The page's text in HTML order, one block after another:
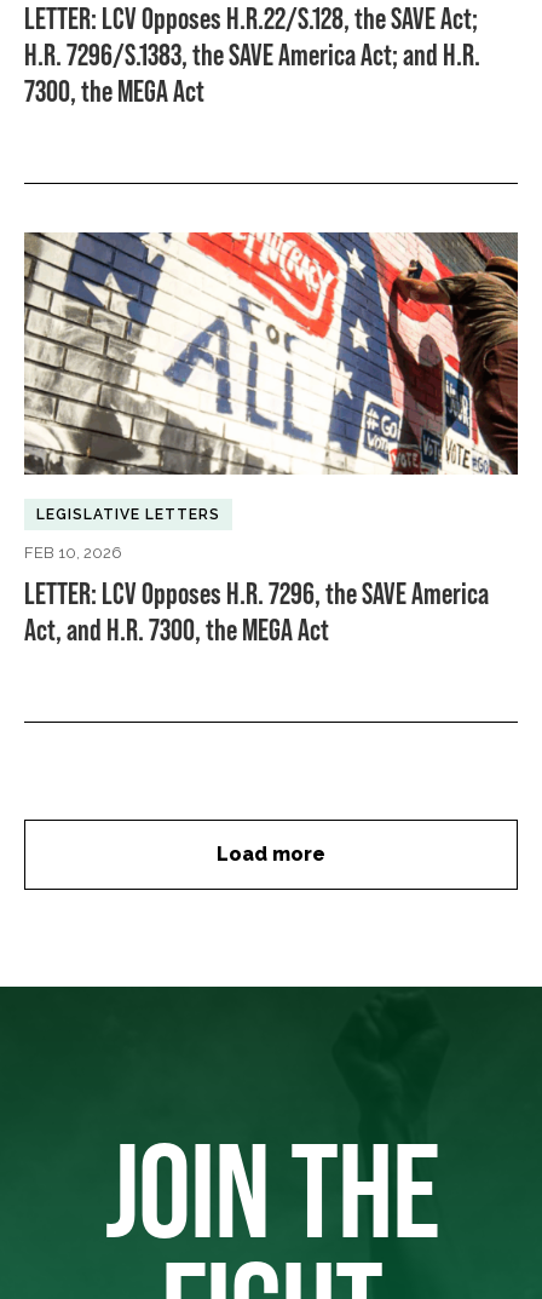
LETTER: LCV Opposes H.R.22/S.128, the SAVE Act;
H.R. 7296/S.1383, the SAVE America Act; and H.R.
7300, the MEGA Act
LEGISLATIVE LETTERS
FEB 10, 2026
LETTER: LCV Opposes H.R. 7296, the SAVE America
Act, and H.R. 7300, the MEGA Act
Load more
JOIN THE